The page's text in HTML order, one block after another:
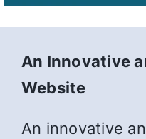
An Innovative
Website
An innovative